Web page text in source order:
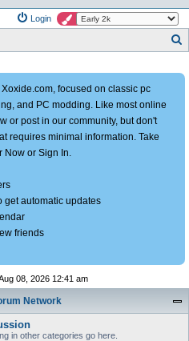
Login
a
focused on classic pc
and PC modding. Like most online
or post in our community, but don't
requires minimal information. Take
Now or Sign In.
get automatic updates
friends
08, 2026 12:41 am
Network
in other categories go here.